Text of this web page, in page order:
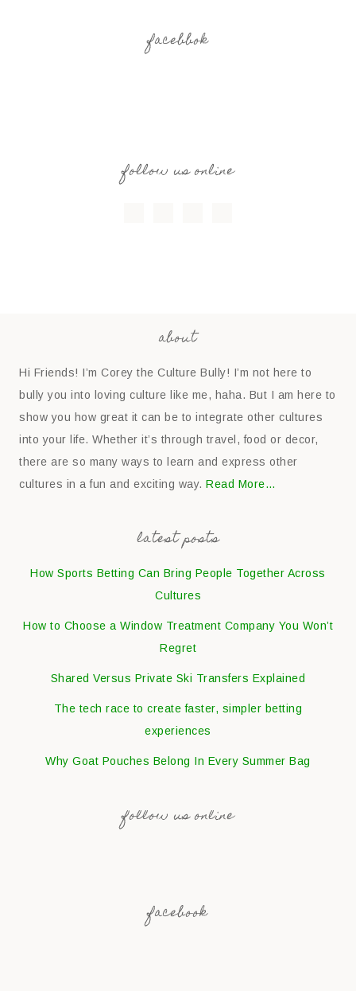
facebbok
follow us online
about
Hi Friends! I’m Corey the Culture Bully! I’m not here to
bully you into loving culture like me, haha. But I am here to
show you how great it can be to integrate other cultures
into your life. Whether it’s through travel, food or decor,
there are so many ways to learn and express other
cultures in a fun and exciting way.Read More…
latest posts
How Sports Betting Can Bring People Together Across
Cultures
How to Choose a Window Treatment Company You Won’t
Regret
Shared Versus Private Ski Transfers Explained
The tech race to create faster, simpler betting
experiences
Why Goat Pouches Belong In Every Summer Bag
follow us online
facebook